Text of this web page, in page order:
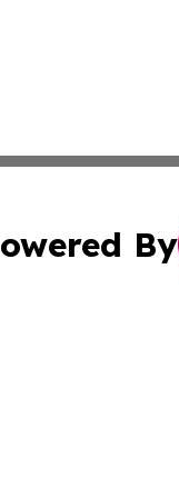
By